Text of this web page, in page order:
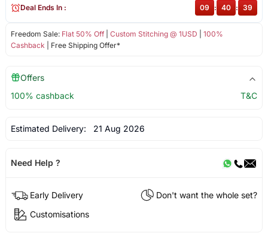
Freedom Sale: Flat 50% Off| Custom Stitching @ 1USD
100%
Cashback | Free Shipping Offer*
Deal Ends In : 09 : 40 : 39
Offers
100% cashback
T&C
Estimated Delivery: 21 Aug 2026
Need Help ?
Early Delivery
Don't want the whole set?
Customisations